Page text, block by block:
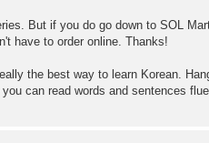
But if you do go down to SOL
have to order online. Thanks!
the best way to learn Korean.
can read words and sentences